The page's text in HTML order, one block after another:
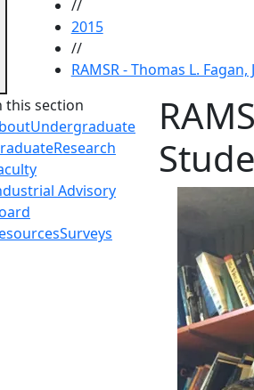
//
2015
//
RAMSR - Thomas L.
this section
Undergraduate
Research
Advisory
Surveys